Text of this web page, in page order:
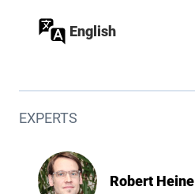
English
EXPERTS
Robert Heine